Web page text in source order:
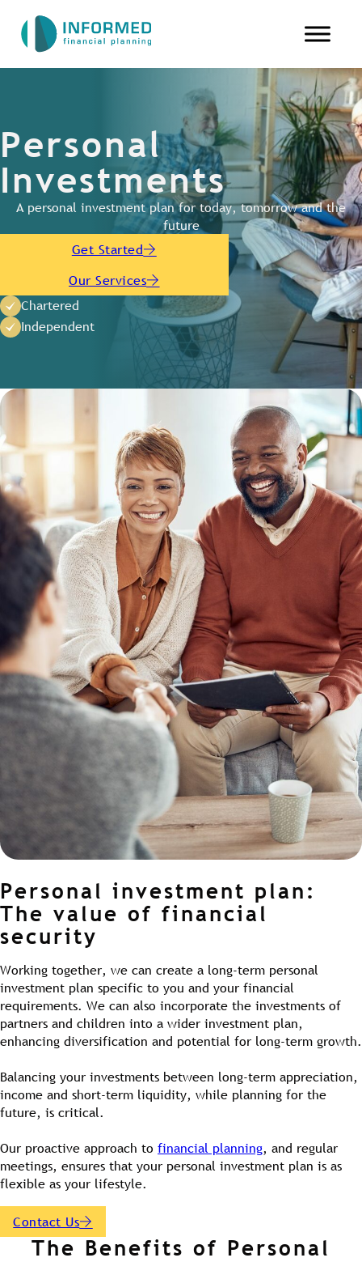
Personal
Investments
A personal investment plan for today, tomorrow and the
future
Get Started
Our Services
Chartered
Independent
Personal investment plan:
The value of financial
security
Working together, we can create a long-term personal
investment plan specific to you and your financial
requirements. We can also incorporate the investments of
partners and children into a wider investment plan,
enhancing diversification and potential for long-term growth.
Balancing your investments between long-term appreciation,
income and short-term liquidity, while planning for the
future, is critical.
Our proactive approach to financial planning, and regular
meetings, ensures that your personal investment plan is as
flexible as your lifestyle.
Contact Us
The Benefits of Personal